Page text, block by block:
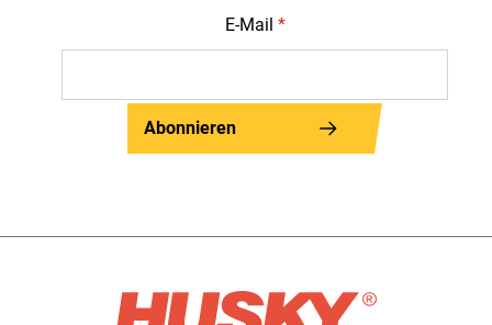
E-Mail *
Abonnieren